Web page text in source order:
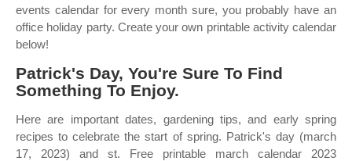
events calendar for every month sure, you probably have an
office holiday party. Create your own printable activity calendar
below!
Patrick's Day, You're Sure To Find
Something To Enjoy.
Here are important dates, gardening tips, and early spring
recipes to celebrate the start of spring. Patrick's day (march
17, 2023) and st. Free printable march calendar 2023